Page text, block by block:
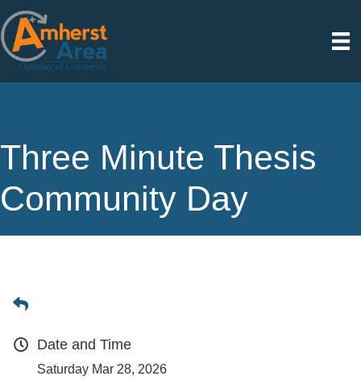
Three Minute Thesis
Community Day
Date and Time
Saturday Mar 28, 2026